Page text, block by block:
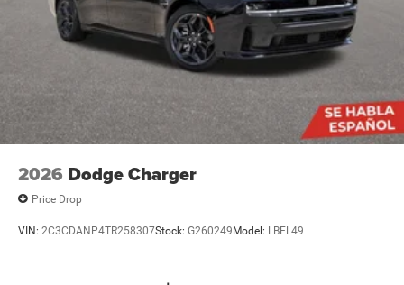
2026 Dodge Charger
Price Drop
VIN: 2C3CDANP4TR258307Stock: G260249Model: LBEL49